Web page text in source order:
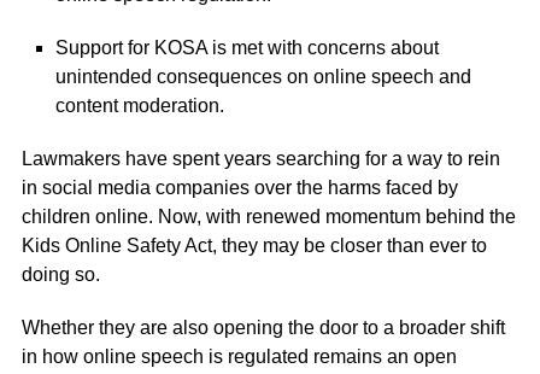
Support for KOSA is met with concerns about
unintended consequences on online speech and
content moderation.
Lawmakers have spent years searching for a way to rein
in social media companies over the harms faced by
children online. Now, with renewed momentum behind the
Kids Online Safety Act, they may be closer than ever to
doing so.
Whether they are also opening the door to a broader shift
in how online speech is regulated remains an open